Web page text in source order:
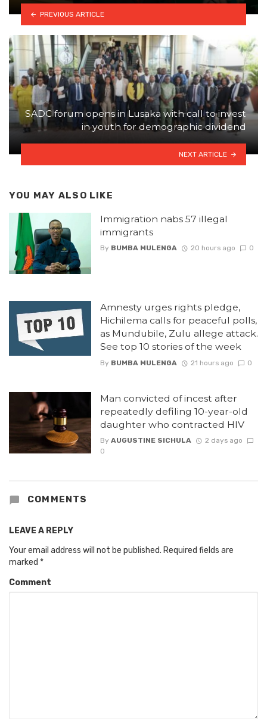
PREVIOUS ARTICLE
SADC forum opens in Lusaka with call to invest
in youth for demographic dividend
NEXT ARTICLE
YOU MAY ALSO LIKE
Immigration nabs 57 illegal
immigrants
By BUMBA MULENGA 20 hours ago 0
Amnesty urges rights pledge,
Hichilema calls for peaceful polls,
as Mundubile, Zulu allege attack.
See top 10 stories of the week
By BUMBA MULENGA 21 hours ago 0
Man convicted of incest after
repeatedly defiling 10-year-old
daughter who contracted HIV
By AUGUSTINE SICHULA
2 days ago
0
COMMENTS
LEAVE A REPLY
Your email address will not be published. Required fields are
marked *
Comment